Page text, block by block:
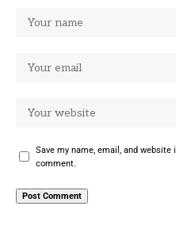
Save my name, email, and
comment.